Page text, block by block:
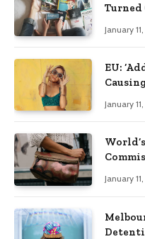
Turned
January
EU:
January
January